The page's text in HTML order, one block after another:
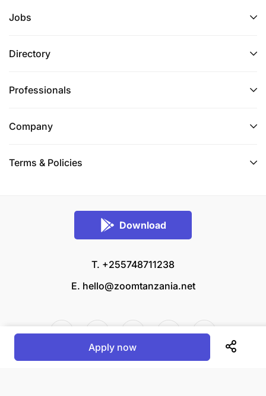
Jobs
Directory
Professionals
Company
Terms & Policies
Download
T. +255748711238
E. hello@zoomtanzania.net
Apply now